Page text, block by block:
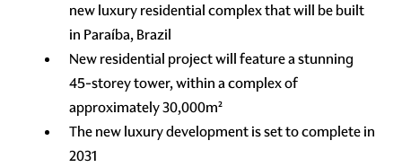
new luxury residential complex that will be built
in Paraíba, Brazil
New residential project will feature a stunning
45-storey tower, within a complex of
approximately 30,000m²
The new luxury development is set to complete in
2031